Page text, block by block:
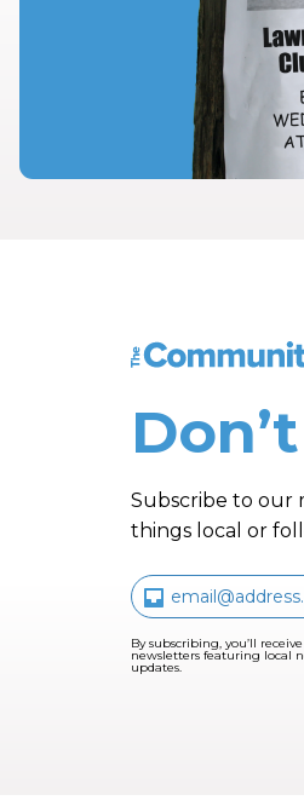
The Community
Subscribe to our
things local or
By subscribing, you’ll
newsletters featuring local
updates.